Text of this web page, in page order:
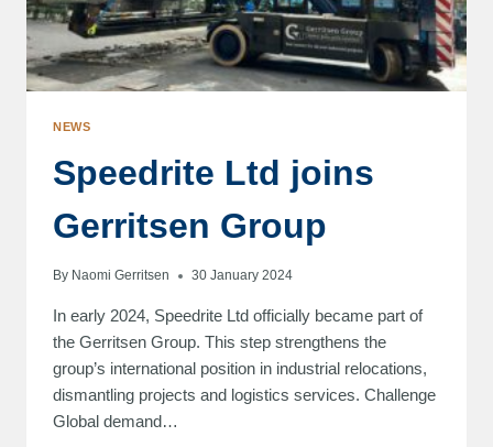
NEWS
Speedrite Ltd joins
Gerritsen Group
By Naomi Gerritsen 30 January 2024
In early 2024, Speedrite Ltd officially became part of
the Gerritsen Group. This step strengthens the
group’s international position in industrial relocations,
dismantling projects and logistics services. Challenge
Global demand…